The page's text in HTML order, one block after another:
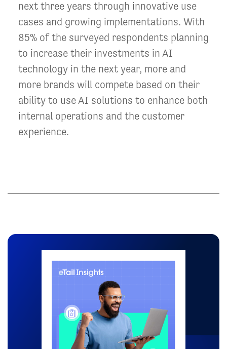
next three years through innovative use
cases and growing implementations. With
85% of the surveyed respondents planning
to increase their investments in AI
technology in the next year, more and
more brands will compete based on their
ability to use AI solutions to enhance both
internal operations and the customer
experience.